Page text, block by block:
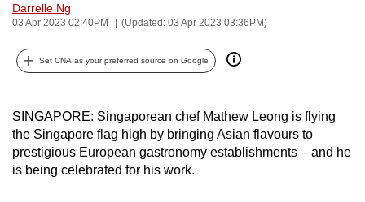
Darrelle Ng
03 Apr 2023 02:40PM (Updated: 03 Apr 2023 03:36PM)
Set CNA as your preferred source on Google
SINGAPORE: Singaporean chef Mathew Leong is flying
the Singapore flag high by bringing Asian flavours to
prestigious European gastronomy establishments – and he
is being celebrated for his work.
can
be.
continue,
upgrade
to
a